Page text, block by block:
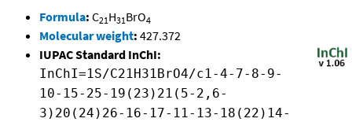
Formula: C21H31BrO4
Molecular weight: 427.372
IUPAC Standard InChI:
InChI=1S/C21H31BrO4/c1-4-7-8-9-
10-15-25-19(23)21(5-2,6-
3)20(24)26-16-17-11-13-18(22)14-